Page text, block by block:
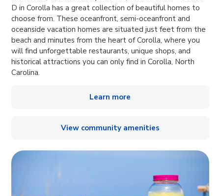
D in Corolla has a great collection of beautiful homes to
choose from. These oceanfront, semi-oceanfront and
oceanside vacation homes are situated just feet from the
beach and minutes from the heart of Corolla, where you
will find unforgettable restaurants, unique shops, and
historical attractions you can only find in Corolla, North
Carolina.
Learn more
View community amenities